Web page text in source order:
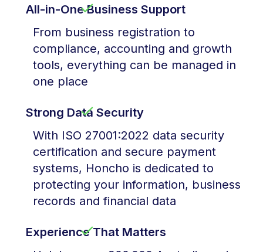
All-in-One Business Support
From business registration to
compliance, accounting and growth
tools, everything can be managed in
one place
Strong Data Security
With ISO 27001:2022 data security
certification and secure payment
systems, Honcho is dedicated to
protecting your information, business
records and financial data
Experience That Matters